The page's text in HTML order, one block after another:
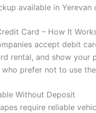
available in Yerevan
Card – How It
accept debit
rental, and show your
prefer not to use
Without Deposit
require reliable